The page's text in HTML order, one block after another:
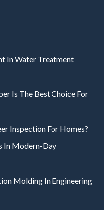
In Water Treatment
Is The Best Choice For
Inspection For Homes?
In Modern-Day
Molding In Engineering